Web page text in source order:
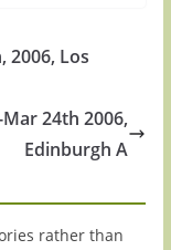
2006, Los
24th 2006,
Edinburgh A
rather than